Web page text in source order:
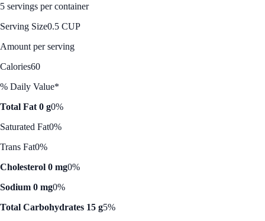
5 servings per container
Serving Size0.5 CUP
Amount per serving
Calories60
% Daily Value*
Total Fat 0 g0%
Saturated Fat0%
Trans Fat0%
Cholesterol 0 mg0%
Sodium 0 mg0%
Total Carbohydrates 15 g5%